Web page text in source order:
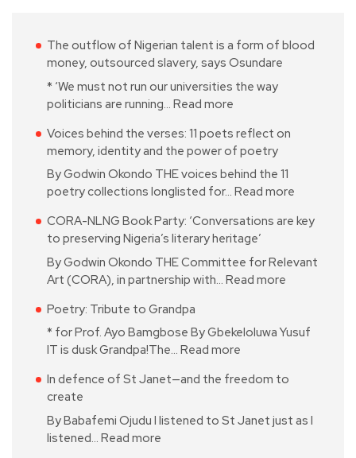
The outflow of Nigerian talent is a form of blood
money, outsourced slavery, says Osundare
* ‘We must not run our universities the way
politicians are running… Read more
Voices behind the verses: 11 poets reflect on
memory, identity and the power of poetry
By Godwin Okondo THE voices behind the 11
poetry collections longlisted for… Read more
CORA-NLNG Book Party: ‘Conversations are key
to preserving Nigeria’s literary heritage’
By Godwin Okondo THE Committee for Relevant
Art (CORA), in partnership with… Read more
Poetry: Tribute to Grandpa
* for Prof. Ayo Bamgbose By Gbekeloluwa Yusuf
IT is dusk Grandpa!The… Read more
In defence of St Janet—and the freedom to
create
By Babafemi Ojudu I listened to St Janet just as I
listened… Read more